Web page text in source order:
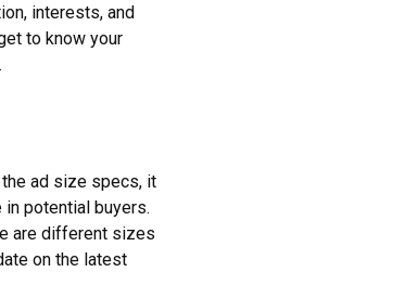
interests, and
to know your
ad size specs, it
potential buyers.
are different sizes
on the latest